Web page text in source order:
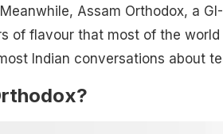
Assam Orthodox, a GI-
of flavour that most of the world
Indian conversations about